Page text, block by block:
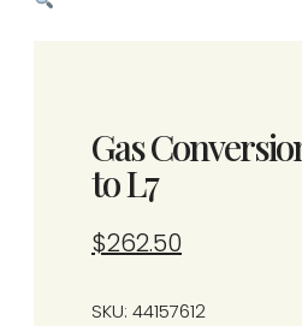
Gas
to L7
$262.50
SKU: 44157612